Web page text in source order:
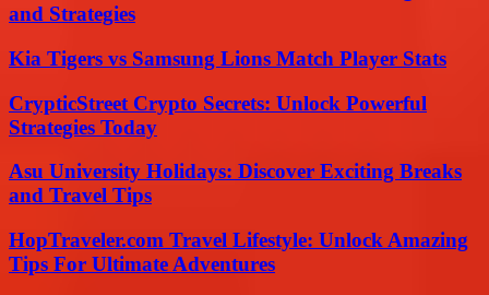
and Strategies
Kia Tigers vs Samsung Lions Match Player Stats
CrypticStreet Crypto Secrets: Unlock Powerful
Strategies Today
Asu University Holidays: Discover Exciting Breaks
and Travel Tips
HopTraveler.com Travel Lifestyle: Unlock Amazing
Tips For Ultimate Adventures